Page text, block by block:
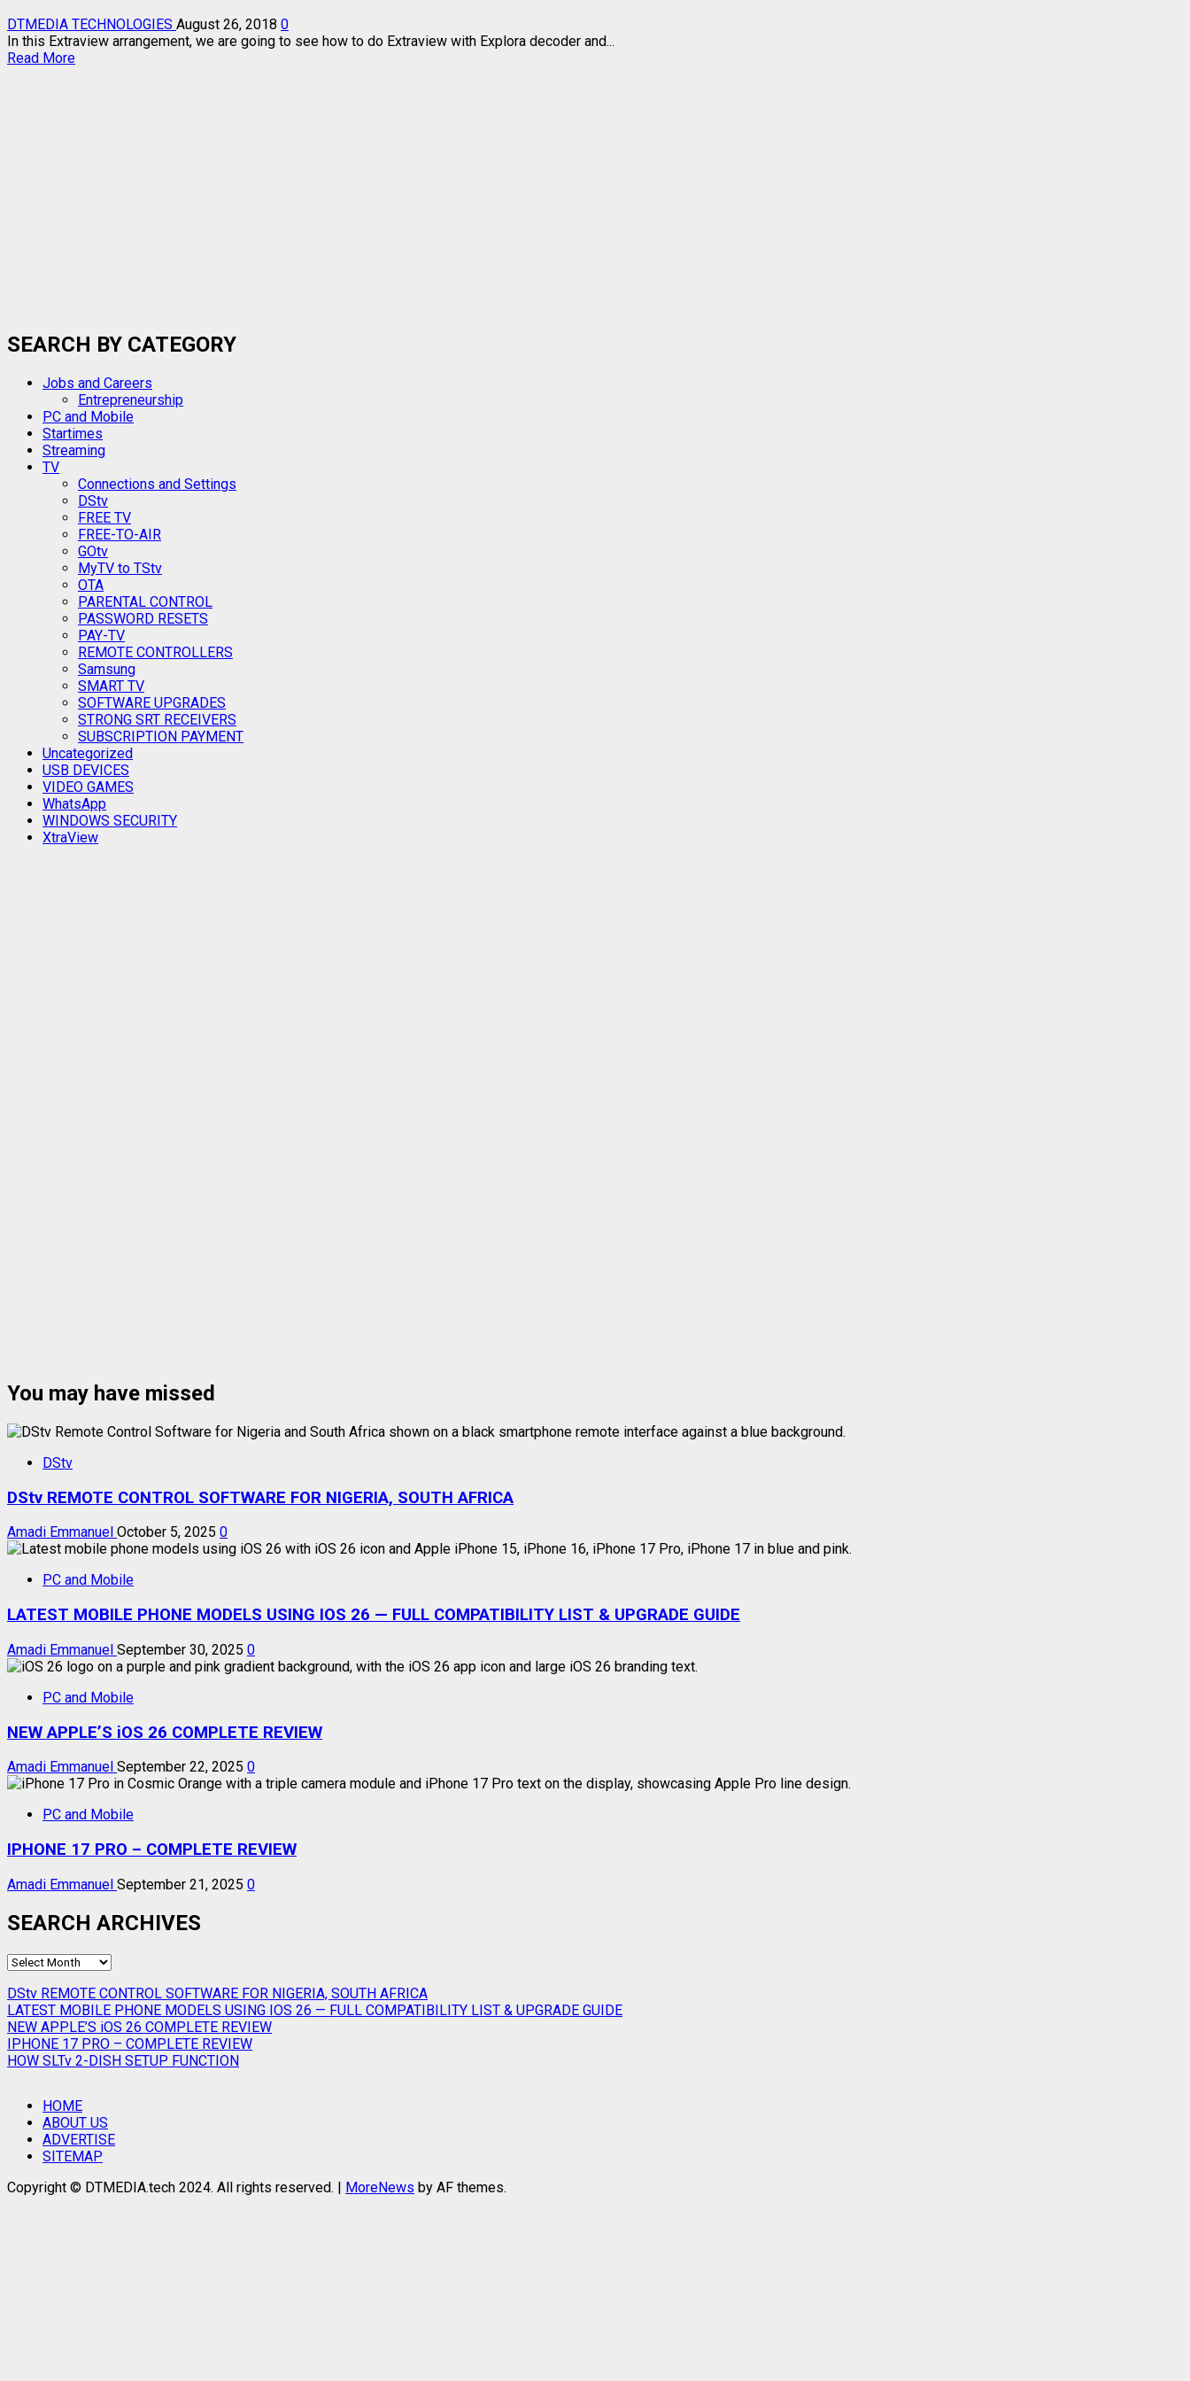
DTMEDIA TECHNOLOGIES August 26, 2018 0
In this Extraview arrangement, we are going to see how to do Extraview with Explora decoder and...
Read MoreRead
SEARCH BY CATEGORY
Jobs and Careers
Entrepreneurship
PC and Mobile
Startimes
Streaming
TV
Connections and Settings
DStv
FREE TV
FREE-TO-AIR
GOtv
MyTV to TStv
OTA
PARENTAL CONTROL
PASSWORD RESETS
PAY-TV
REMOTE CONTROLLERS
Samsung
SMART TV
SOFTWARE UPGRADES
STRONG SRT RECEIVERS
SUBSCRIPTION PAYMENT
Uncategorized
USB DEVICES
VIDEO GAMES
WhatsApp
WINDOWS SECURITY
XtraView
You may have missed
DStv
DStv REMOTE CONTROL SOFTWARE FOR NIGERIA, SOUTH AFRICA
Amadi Emmanuel October 5, 2025 0
PC and Mobile
LATEST MOBILE PHONE MODELS USING IOS 26 — FULL COMPATIBILITY LIST & UPGRADE GUIDE
Amadi Emmanuel September 30, 2025 0
PC and Mobile
NEW APPLE’S iOS 26 COMPLETE REVIEW
Amadi Emmanuel September 22, 2025 0
PC and Mobile
IPHONE 17 PRO – COMPLETE REVIEW
Amadi Emmanuel September 21, 2025 0
SEARCH ARCHIVES
SEARCH
DStv REMOTE CONTROL SOFTWARE FOR NIGERIA, SOUTH AFRICA
LATEST MOBILE PHONE MODELS USING IOS 26 — FULL COMPATIBILITY LIST & UPGRADE GUIDE
NEW APPLE’S iOS 26 COMPLETE REVIEW
IPHONE 17 PRO – COMPLETE REVIEW
HOW SLTv 2-DISH SETUP FUNCTION
HOME
ABOUT US
ADVERTISE
SITEMAP
Copyright © DTMEDIA.tech 2024. All rights reserved. | MoreNews by AF themes.